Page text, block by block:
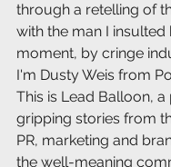
through a retelling of
with the man I insulted
moment, by cringe
I'm Dusty Weis from
This is Lead Balloon,
gripping stories from
PR, marketing and
the well-meaning